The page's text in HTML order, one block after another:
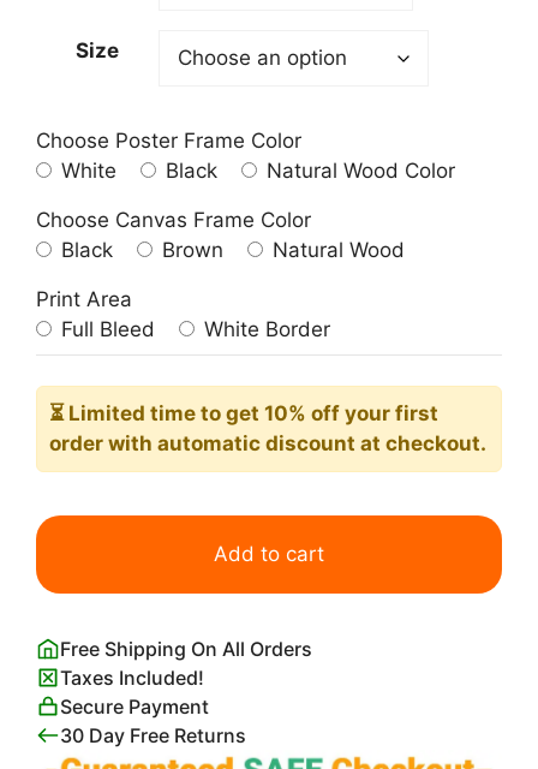
Size
Choose Poster Frame Color
White
Black Natural Wood Color
Choose Canvas Frame Color
Black
Brown Natural Wood
Print Area
Full Bleed
White Border
⏳ Limited time to get 10% off your first
order with automatic discount at checkout.
Abstract
Blue
and
Wall
Art
quantity
Add to cart
Free Shipping On All Orders
Taxes Included!
Secure Payment
30 Day Free Returns